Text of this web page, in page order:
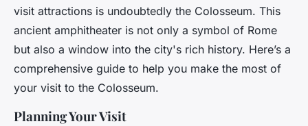
visit attractions is undoubtedly the Colosseum. This
ancient amphitheater is not only a symbol of Rome
but also a window into the city's rich history. Here’s a
comprehensive guide to help you make the most of
your visit to the Colosseum.
Planning Your Visit